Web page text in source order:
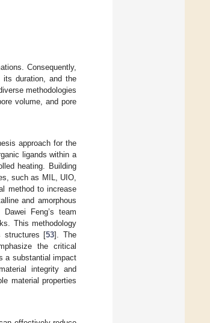
Consequently,
its duration, and the
methodologies
volume, and pore
approach for the
ligands within a
heating. Building
such as MIL, UIO,
method to increase
and amorphous
Feng’s team
This methodology
structures [53]. The
the critical
a substantial impact
integrity and
material properties